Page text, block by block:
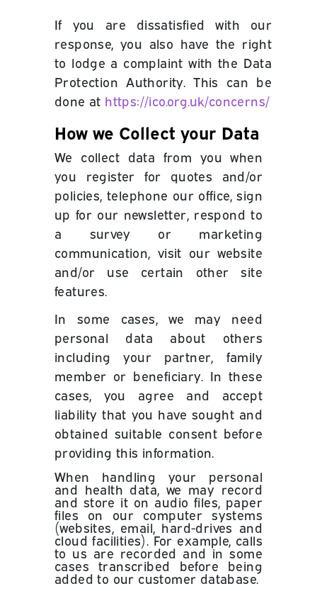
If you are dissatisfied with our
response, you also have the right
to lodge a complaint with the Data
Protection Authority. This can be
done at https://ico.org.uk/concerns/
How we Collect your Data
We collect data from you when
you register for quotes and/or
policies, telephone our office, sign
up for our newsletter, respond to
a survey or marketing
communication, visit our website
and/or use certain other site
features.
In some cases, we may need
personal data about others
including your partner, family
member or beneficiary. In these
cases, you agree and accept
liability that you have sought and
obtained suitable consent before
providing this information.
When handling your personal
and health data, we may record
and store it on audio files, paper
files on our computer systems
(websites, email, hard-drives and
cloud facilities). For example, calls
to us are recorded and in some
cases transcribed before being
added to our customer database.